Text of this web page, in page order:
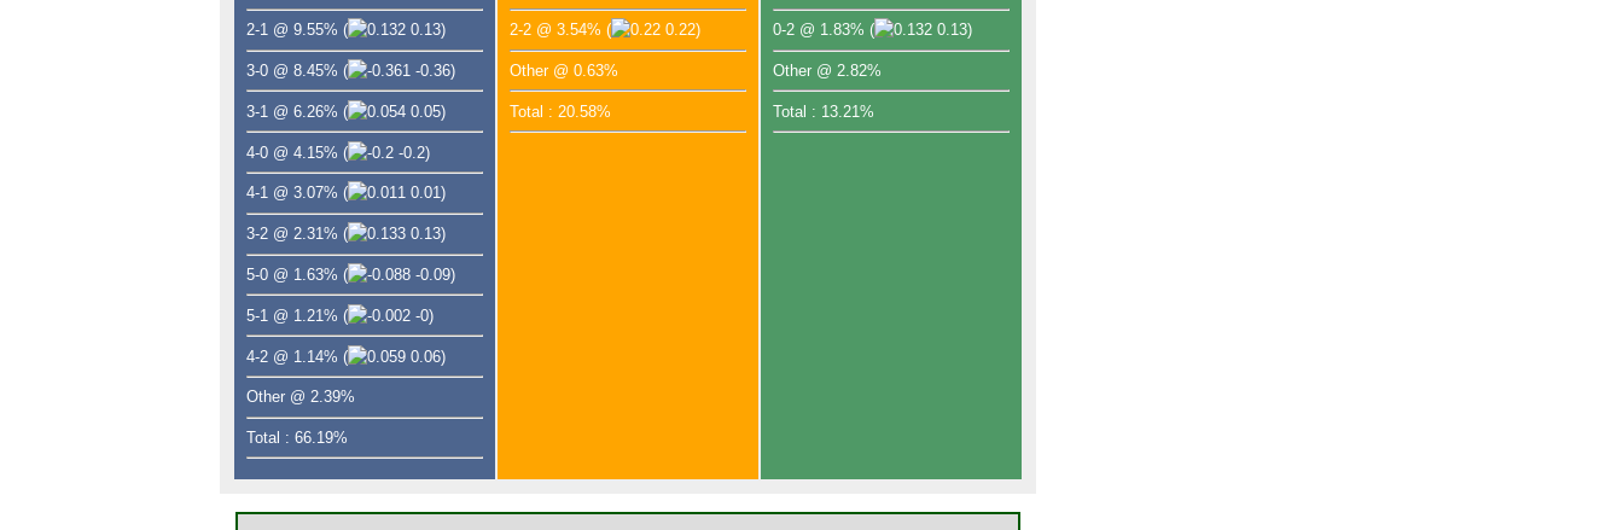
2-1 @ 9.55% ( 0.13)
3-0 @ 8.45% ( -0.36)
3-1 @ 6.26% ( 0.05)
4-0 @ 4.15% ( -0.2)
4-1 @ 3.07% ( 0.01)
3-2 @ 2.31% ( 0.13)
5-0 @ 1.63% ( -0.09)
5-1 @ 1.21% ( -0)
4-2 @ 1.14% ( 0.06)
Other @ 2.39%
Total : 66.19%
2-2 @ 3.54% ( 0.22)
Other @ 0.63%
Total : 20.58%
0-2 @ 1.83% ( 0.13)
Other @ 2.82%
Total : 13.21%